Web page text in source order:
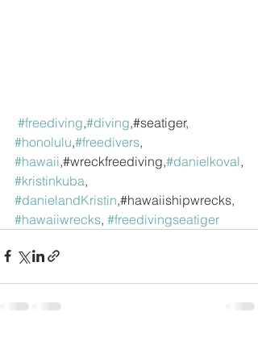
#freediving,#diving,#seatiger,
#honolulu,#freedivers,
#hawaii,#wreckfreediving,#danielkoval,
#kristinkuba,
#danielandKristin,#hawaiishipwrecks,
#hawaiiwrecks, #freedivingseatiger